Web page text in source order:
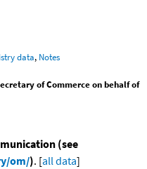
data, Notes
of Commerce on behalf of
(see
om/). [all data]